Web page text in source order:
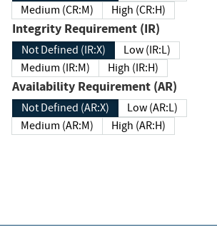
Medium (CR:M)
High (CR:H)
Integrity Requirement (IR)
Not Defined (IR:X)
Low (IR:L)
Medium (IR:M)
High (IR:H)
Availability Requirement (AR)
Not Defined (AR:X)
Low (AR:L)
Medium (AR:M)
High (AR:H)